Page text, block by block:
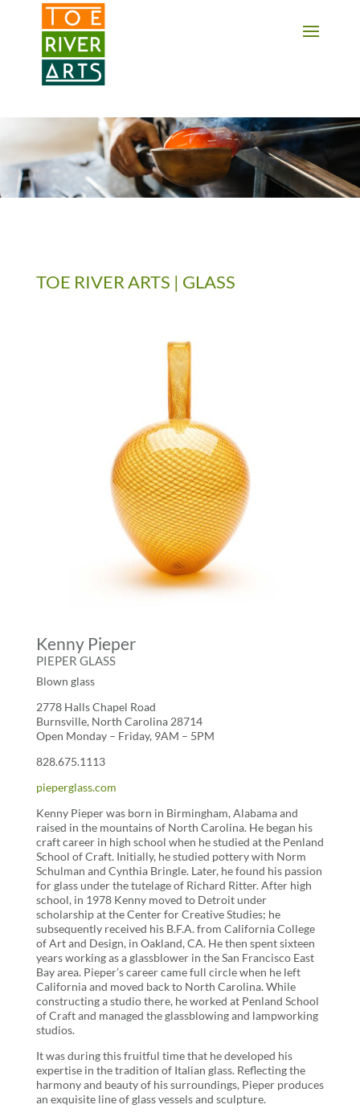
2 3 4 5 6 7 8 9 10 11
TOE RIVER ARTS | GLASS
Kenny Pieper
PIEPER GLASS
Blown glass
2778 Halls Chapel Road
Burnsville, North Carolina 28714
Open Monday – Friday, 9AM – 5PM
828.675.1113
pieperglass.com
Kenny Pieper was born in Birmingham, Alabama and
raised in the mountains of North Carolina. He began his
craft career in high school when he studied at the Penland
School of Craft. Initially, he studied pottery with Norm
Schulman and Cynthia Bringle. Later, he found his passion
for glass under the tutelage of Richard Ritter. After high
school, in 1978 Kenny moved to Detroit under
scholarship at the Center for Creative Studies; he
subsequently received his B.F.A. from California College
of Art and Design, in Oakland, CA. He then spent sixteen
years working as a glassblower in the San Francisco East
Bay area. Pieper’s career came full circle when he left
California and moved back to North Carolina. While
constructing a studio there, he worked at Penland School
of Craft and managed the glassblowing and lampworking
studios.
It was during this fruitful time that he developed his
expertise in the tradition of Italian glass. Reflecting the
harmony and beauty of his surroundings, Pieper produces
an exquisite line of glass vessels and sculpture.